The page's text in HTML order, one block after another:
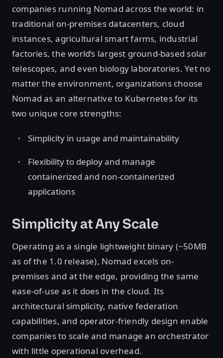
companies running Nomad across the world: in
traditional on-premises datacenters, cloud
instances, agricultural smart farms, industrial
factories, the world’s largest ground-based solar
telescopes, and even biology laboratories. Yet no
matter the environment, organizations choose
Nomad as an alternative to Kubernetes for its
two unique core strengths:
Simplicity in usage and maintainability
Flexibility to deploy and manage
containerized and non-containerized
applications
Simplicity at Any Scale
Operating as a single lightweight binary (~50MB
as of the 1.0 release), Nomad excels on-
premises and at the edge, providing the same
ease-of-use as it does in the cloud. Its
architectural simplicity, native federation
capabilities, and operator-friendly design enable
companies to scale and manage an orchestrator
with little operational overhead.